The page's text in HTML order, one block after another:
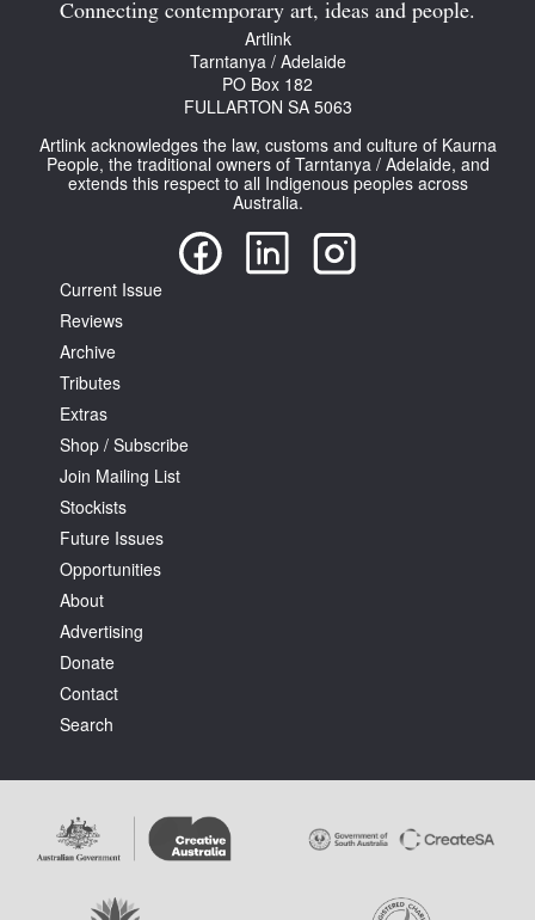
Connecting contemporary art, ideas and people.
Artlink
Tarntanya / Adelaide
PO Box 182
FULLARTON SA 5063
Artlink acknowledges the law, customs and culture of Kaurna
People, the traditional owners of Tarntanya / Adelaide, and
extends this respect to all Indigenous peoples across
Australia.
Current Issue
Reviews
Archive
Tributes
Extras
Shop / Subscribe
Join Mailing List
Stockists
Future Issues
Opportunities
About
Advertising
Donate
Contact
Search